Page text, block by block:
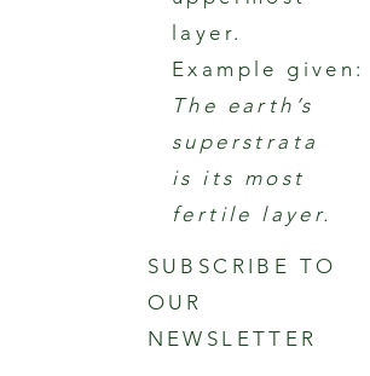
layer.
Example given:
The earth’s
superstrata
is its most
fertile layer.
SUBSCRIBE TO
OUR
NEWSLETTER